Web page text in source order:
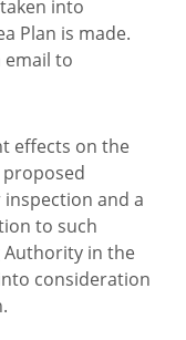
into
Plan is made.
email to
effects on the
and a
to such
in the
consideration